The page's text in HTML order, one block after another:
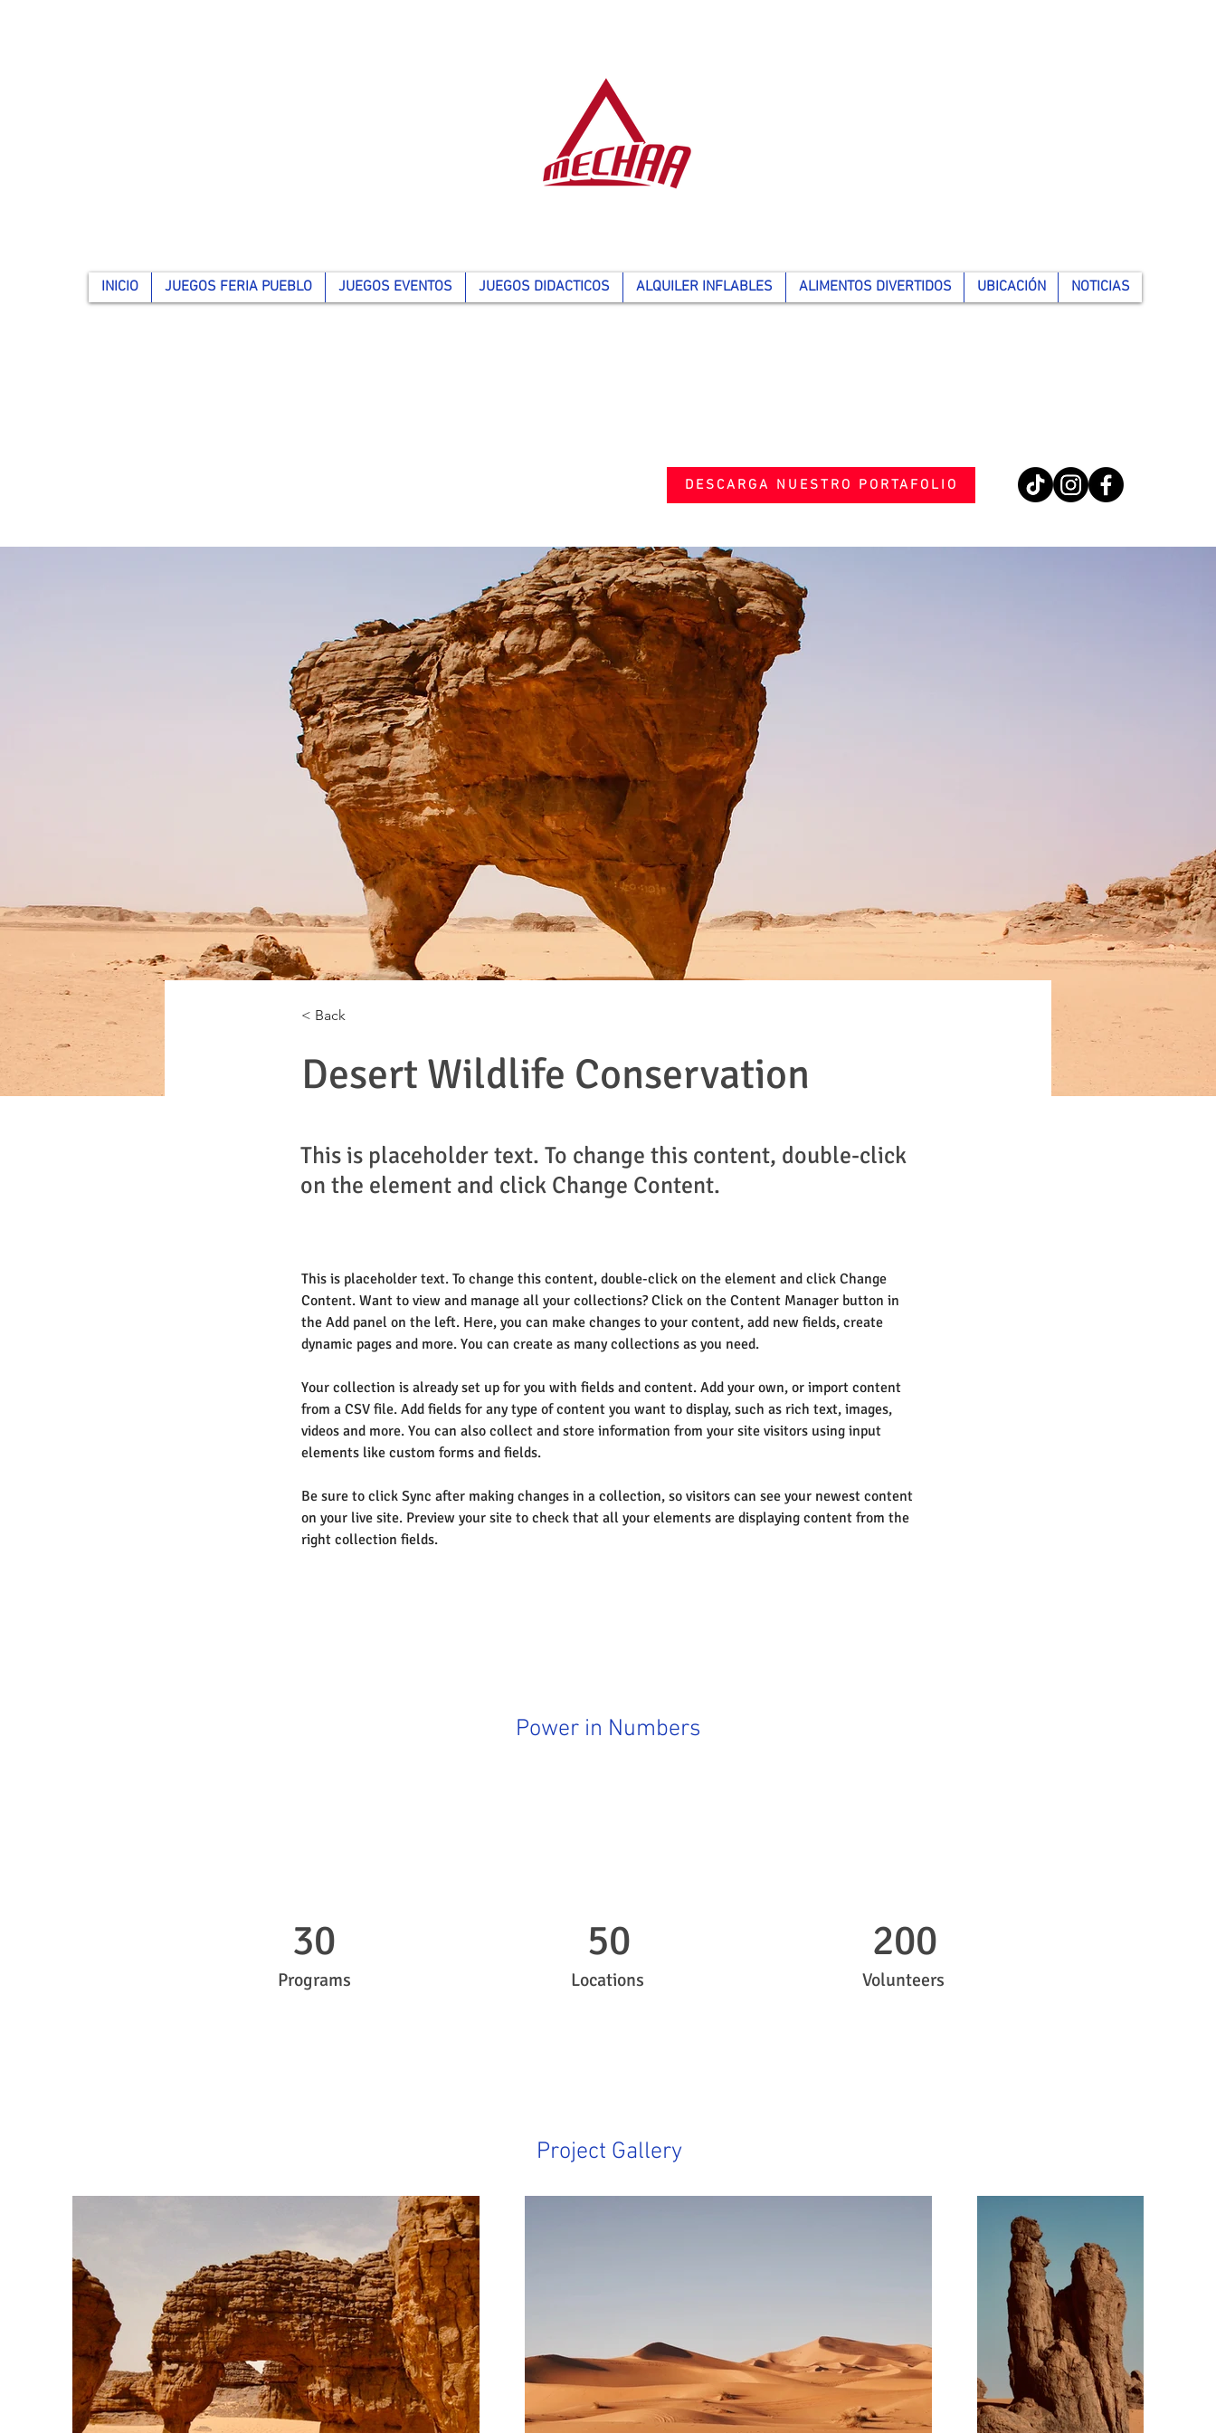
INICIO JUEGOS FERIA PUEBLO JUEGOS EVENTOS JUEGOS DIDACTICOS ALQUILER INFLABLES ALIMENTOS DIVERTIDOS UBICACIÓN NOTICIAS
DESCARGA NUESTRO PORTAFOLIO
< Back
Desert Wildlife Conservation
This is placeholder text. To change this content, double-click
on the element and click Change Content.
This is placeholder text. To change this content, double-click on the element and click Change
Content. Want to view and manage all your collections? Click on the Content Manager button in
the Add panel on the left. Here, you can make changes to your content, add new fields, create
dynamic pages and more. You can create as many collections as you need.
Your collection is already set up for you with fields and content. Add your own, or import content
from a CSV file. Add fields for any type of content you want to display, such as rich text, images,
videos and more. You can also collect and store information from your site visitors using input
elements like custom forms and fields.
Be sure to click Sync after making changes in a collection, so visitors can see your newest content
on your live site. Preview your site to check that all your elements are displaying content from the
right collection fields.
Power in Numbers
30
Programs
50
Locations
200
Volunteers
Project Gallery